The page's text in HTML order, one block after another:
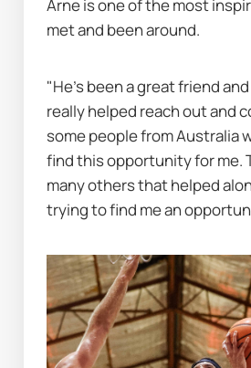
Arne is one of the most
met and been around.
"He’s been a great friend
really helped reach out and
some people from Australia
find this opportunity for me.
many others that helped
trying to find me an